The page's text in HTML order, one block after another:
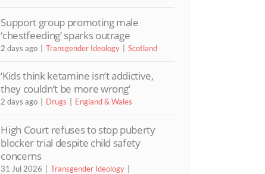
Support group promoting male
‘chestfeeding’ sparks outrage
2 days ago Transgender Ideology Scotland
‘Kids think ketamine isn’t addictive,
they couldn’t be more wrong’
2 days ago Drugs England & Wales
High Court refuses to stop puberty
blocker trial despite child safety
concerns
31 Jul 2026
Transgender Ideology